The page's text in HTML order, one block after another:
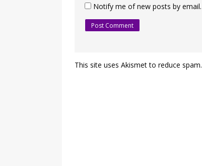
Notify me of new posts by email.
This site uses Akismet to reduce spam.